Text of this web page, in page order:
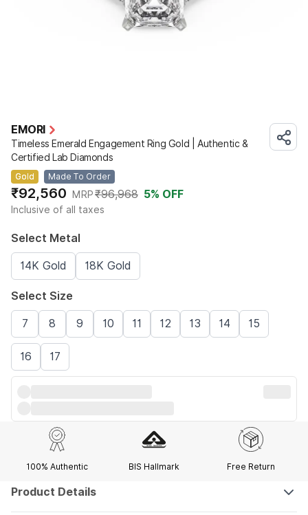
EMORI
Timeless Emerald Engagement Ring Gold | Authentic &
Certified Lab Diamonds
Gold Made To Order
₹92,560 MRP₹96,968 5% OFF
Inclusive of all taxes
Select Metal
14K Gold 18K Gold
Select Size
7 8 9 10 11 12 13 14 15
16 17
100% Authentic BIS Hallmark Free Return
Product Details